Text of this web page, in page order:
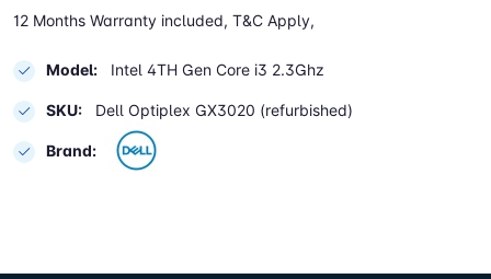
12 Months Warranty included, T&C Apply,
Model: Intel 4TH Gen Core i3 2.3Ghz
SKU: Dell Optiplex GX3020 (refurbished)
Brand: